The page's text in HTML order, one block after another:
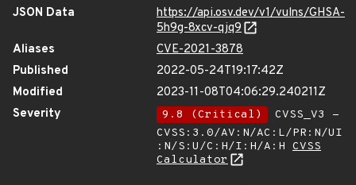
JSON Data
https://api.osv.dev/v1/vulns/GHSA-
5h9g-8xcv-qjq9
Aliases
CVE-2021-3878
Published
2022-05-24T19:17:42Z
Modified
2023-11-08T04:06:29.240211Z
Severity
9.8 (Critical)
CVSS_V3 -
CVSS:3.0/AV:N/AC:L/PR:N/UI
:N/S:U/C:H/I:H/A:H CVSS
Calculator